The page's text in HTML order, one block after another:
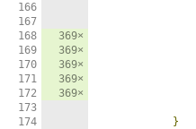
166
167
168
169
170
171
172
173
174
369×
369×
369×
369×
369×
}